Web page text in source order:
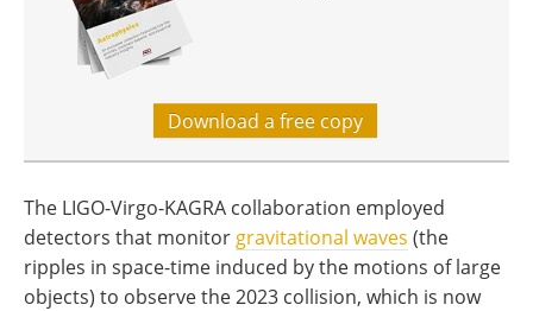
Download a free copy
The LIGO-Virgo-KAGRA collaboration employed
detectors that monitor gravitational waves (the
ripples in space-time induced by the motions of large
objects) to observe the 2023 collision, which is now